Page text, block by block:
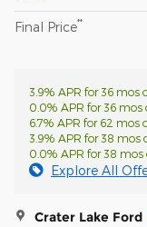
Final Price**
3.9% APR for 36 mos
0.0% APR for 36 mos
6.7% APR for 62 mos
3.9% APR for 38 mos
0.0% APR for 38
Explore All
Crater Lake Ford